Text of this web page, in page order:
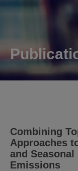
Combining
Approaches
and Seasonal
Emissions